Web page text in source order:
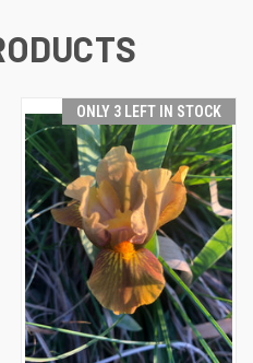
ONLY 3 LEFT IN STOCK